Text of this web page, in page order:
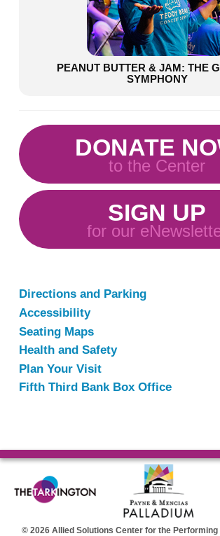
PEANUT BUTTER & JAM: THE
SYMPHONY
DONATE
to the Center
SIGN UP
for our
Directions and Parking
Accessibility
Seating Maps
Health and Safety
Plan Your Visit
Fifth Third Bank Box Office
© 2026 Allied Solutions Center for the